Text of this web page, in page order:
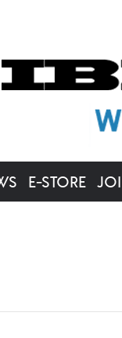
E-STORE